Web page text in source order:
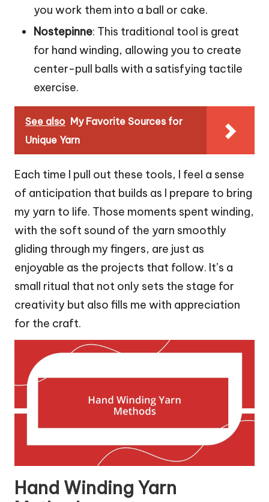
you work them into a ball or cake.
Nostepinne: This traditional tool is great
for hand winding, allowing you to create
center-pull balls with a satisfying tactile
exercise.
See also My Favorite Sources for
Unique Yarn
Each time I pull out these tools, I feel a sense
of anticipation that builds as I prepare to bring
my yarn to life. Those moments spent winding,
with the soft sound of the yarn smoothly
gliding through my fingers, are just as
enjoyable as the projects that follow. It’s a
small ritual that not only sets the stage for
creativity but also fills me with appreciation
for the craft.
Hand Winding Yarn